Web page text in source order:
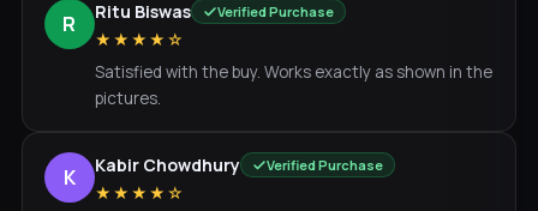
R Ritu Biswas Verified Purchase
★★★★☆
Satisfied with the buy. Works exactly as shown in the
pictures.
K Kabir Chowdhury Verified Purchase
★★★★☆